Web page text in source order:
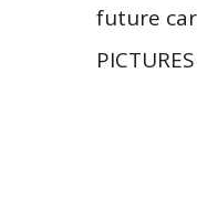
future